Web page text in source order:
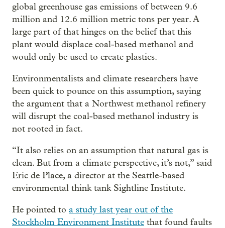
global greenhouse gas emissions of between 9.6
million and 12.6 million metric tons per year. A
large part of that hinges on the belief that this
plant would displace coal-based methanol and
would only be used to create plastics.
Environmentalists and climate researchers have
been quick to pounce on this assumption, saying
the argument that a Northwest methanol refinery
will disrupt the coal-based methanol industry is
not rooted in fact.
“It also relies on an assumption that natural gas is
clean. But from a climate perspective, it’s not,” said
Eric de Place, a director at the Seattle-based
environmental think tank Sightline Institute.
He pointed to a study last year out of the
Stockholm Environment Institute that found faults